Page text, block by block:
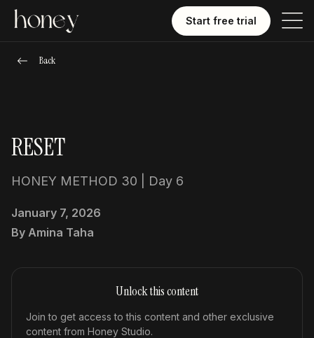
Start free trial
Back
RESET
HONEY METHOD 30 | Day 6
January 7, 2026
By Amina Taha
Unlock this content
Join to get access to this content and other exclusive
content from Honey Studio.